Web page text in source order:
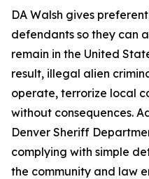
DA Walsh gives
defendants so they can
remain in the United
result, illegal alien
operate, terrorize local
without consequences.
Denver Sheriff
complying with simple
the community and law